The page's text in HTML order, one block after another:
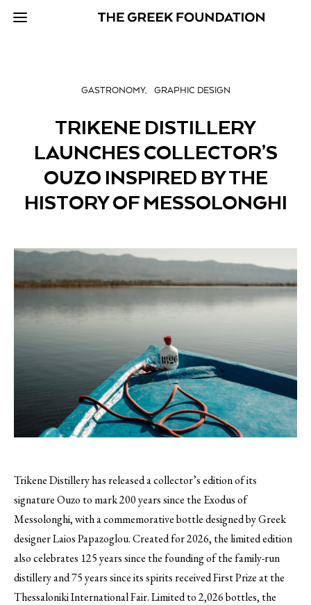
GASTRONOMY GRAPHIC DESIGN
TRIKENE DISTILLERY
LAUNCHES COLLECTOR’S
OUZO INSPIRED BY THE
HISTORY OF MESSOLONGHI
Trikene Distillery has released a collector’s edition of its
signature Ouzo to mark 200 years since the Exodus of
Messolonghi, with a commemorative bottle designed by Greek
designer Laios Papazoglou. Created for 2026, the limited edition
also celebrates 125 years since the founding of the family-run
distillery and 75 years since its spirits received First Prize at the
Thessaloniki International Fair. Limited to 2,026 bottles, the